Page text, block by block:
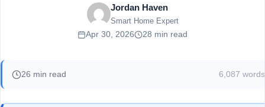
Jordan Haven
Smart Home Expert
Apr 30, 2026 28 min read
26 min read 6,087 words